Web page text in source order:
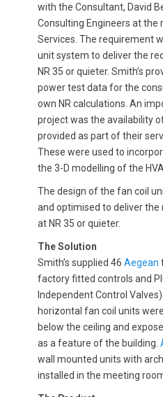
with the Consultant, David
Consulting Engineers at the
Services. The requirement
unit system to deliver the
NR 35 or quieter. Smith’s
power test data for the
own NR calculations. An
project was the availability
provided as part of their
These were used to
the 3-D modelling of the
The design of the fan coil
and optimised to deliver
at NR 35 or quieter.
The Solution
Smith’s supplied 46 Aegean
factory fitted controls and
Independent Control Valves).
horizontal fan coil units
below the ceiling and
as a feature of the building.
wall mounted units with
installed in the meeting